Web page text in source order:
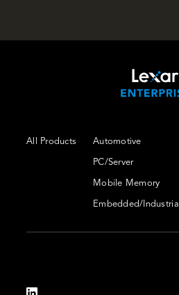
All Products Automotive
PC/Server
Mobile Memory
Embedded/Industrial